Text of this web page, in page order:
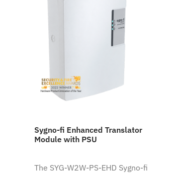
Sygno-fi Enhanced Translator
Module with PSU
The SYG-W2W-PS-EHD Sygno-fi